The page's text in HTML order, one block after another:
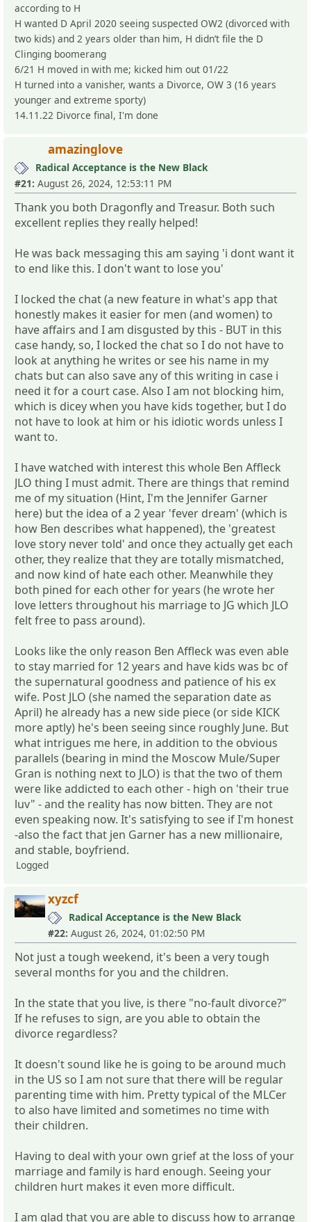
according to H
H wanted D April 2020 seeing suspected OW2 (divorced with
two kids) and 2 years older than him, H didn’t file the D
Clinging boomerang
6/21 H moved in with me; kicked him out 01/22
H turned into a vanisher, wants a Divorce, OW 3 (16 years
younger and extreme sporty)
14.11.22 Divorce final, I'm done
amazinglove
Radical Acceptance is the New Black
#21: August 26, 2024, 12:53:11 PM
Thank you both Dragonfly and Treasur. Both such
excellent replies they really helped!
He was back messaging this am saying 'i dont want it
to end like this. I don't want to lose you'
I locked the chat (a new feature in what's app that
honestly makes it easier for men (and women) to
have affairs and I am disgusted by this - BUT in this
case handy, so, I locked the chat so I do not have to
look at anything he writes or see his name in my
chats but can also save any of this writing in case i
need it for a court case. Also I am not blocking him,
which is dicey when you have kids together, but I do
not have to look at him or his idiotic words unless I
want to.
I have watched with interest this whole Ben Affleck
JLO thing I must admit. There are things that remind
me of my situation (Hint, I'm the Jennifer Garner
here) but the idea of a 2 year 'fever dream' (which is
how Ben describes what happened), the 'greatest
love story never told' and once they actually get each
other, they realize that they are totally mismatched,
and now kind of hate each other. Meanwhile they
both pined for each other for years (he wrote her
love letters throughout his marriage to JG which JLO
felt free to pass around).
Looks like the only reason Ben Affleck was even able
to stay married for 12 years and have kids was bc of
the supernatural goodness and patience of his ex
wife. Post JLO (she named the separation date as
April) he already has a new side piece (or side KICK
more aptly) he's been seeing since roughly June. But
what intrigues me here, in addition to the obvious
parallels (bearing in mind the Moscow Mule/Super
Gran is nothing next to JLO) is that the two of them
were like addicted to each other - high on 'their true
luv" - and the reality has now bitten. They are not
even speaking now. It's satisfying to see if I'm honest
-also the fact that jen Garner has a new millionaire,
and stable, boyfriend.
Logged
xyzcf
Radical Acceptance is the New Black
#22: August 26, 2024, 01:02:50 PM
Not just a tough weekend, it's been a very tough
several months for you and the children.
In the state that you live, is there "no-fault divorce?"
If he refuses to sign, are you able to obtain the
divorce regardless?
It doesn't sound like he is going to be around much
in the US so I am not sure that there will be regular
parenting time with him. Pretty typical of the MLCer
to also have limited and sometimes no time with
their children.
Having to deal with your own grief at the loss of your
marriage and family is hard enough. Seeing your
children hurt makes it even more difficult.
I am glad that you are able to discuss how to arrange